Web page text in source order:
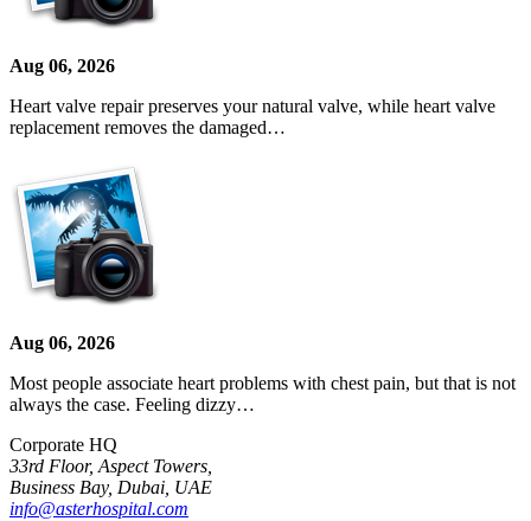
Aug 06, 2026
Heart valve repair preserves your natural valve, while heart valve
replacement removes the damaged…
Aug 06, 2026
Most people associate heart problems with chest pain, but that is not
always the case. Feeling dizzy…
Corporate HQ
33rd Floor, Aspect Towers,
Business Bay, Dubai, UAE
info@asterhospital.com